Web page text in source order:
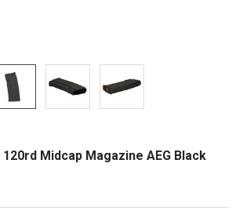
Midcap Magazine AEG Black